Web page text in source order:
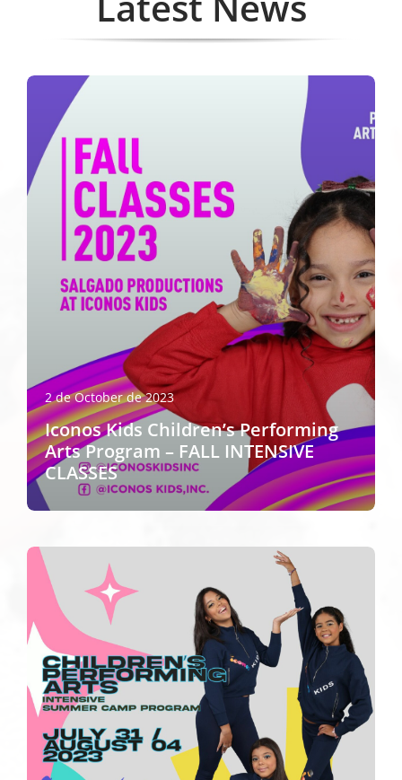
2 de October de 2023
Iconos Kids Children’s Performing
Arts Program – FALL INTENSIVE
CLASSES